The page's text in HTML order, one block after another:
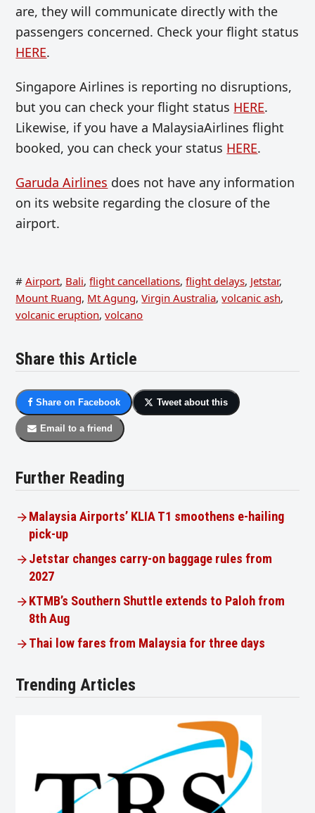
are, they will communicate directly with the
passengers concerned. Check your flight status
HERE.
Singapore Airlines is reporting no disruptions,
but you can check your flight status HERE.
Likewise, if you have a MalaysiaAirlines flight
booked, you can check your status HERE.
Garuda Airlines does not have any information
on its website regarding the closure of the
airport.
# Airport, Bali, flight cancellations, flight delays, Jetstar,
Mount Ruang, Mt Agung, Virgin Australia, volcanic ash,
volcanic eruption, volcano
Share this Article
Share on Facebook Tweet about this
Email to a friend
Further Reading
Malaysia Airports’ KLIA T1 smoothens e-hailing
pick-up
Jetstar changes carry-on baggage rules from
2027
KTMB’s Southern Shuttle extends to Paloh from
8th Aug
Thai low fares from Malaysia for three days
Trending Articles